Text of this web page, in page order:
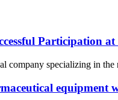
Participation
company specializing in
equipment